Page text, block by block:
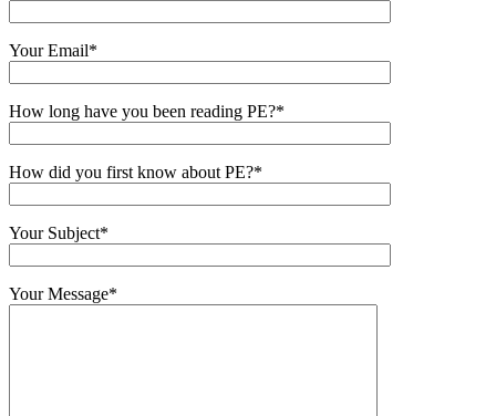
Your Email*
How long have you been reading PE?*
How did you first know about PE?*
Your Subject*
Your Message*